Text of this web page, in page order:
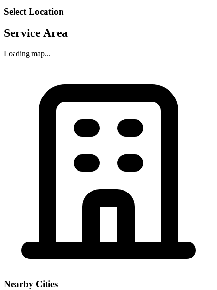
Select Location
Service Area
Loading map...
Nearby Cities